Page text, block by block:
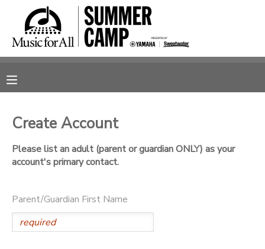
Create Account
Please list an adult (parent or guardian ONLY) as your
account's primary contact.
Parent/Guardian First Name
MY ACCOUNT
OVERVIEW
RESERVATIONS
DOCUMENT CENTER
SPONSORSHIPS